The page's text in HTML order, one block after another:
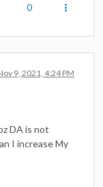
0
9, 2021, 4:24 PM
DA is not
I increase My